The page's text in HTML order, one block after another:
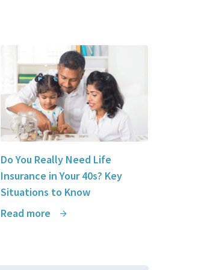
Do You Really Need Life
Insurance in Your 40s? Key
Situations to Know
Read more